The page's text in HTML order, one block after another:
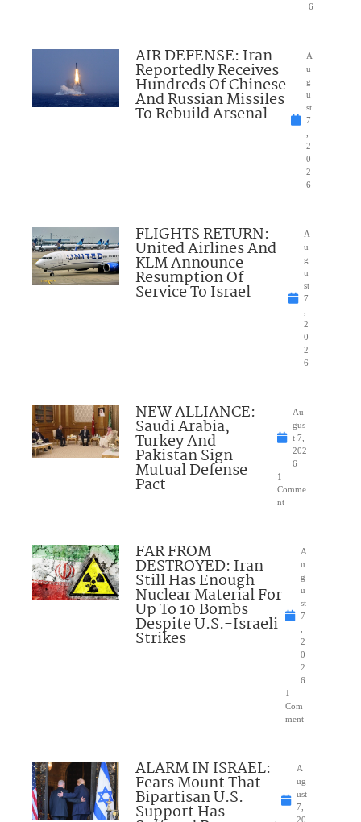
6
AIR DEFENSE: Iran
Reportedly Receives
Hundreds Of Chinese
And Russian Missiles
To Rebuild Arsenal
A
u
g
u
st
7
2
0
2
6
FLIGHTS RETURN:
United Airlines And
KLM Announce
Resumption Of
Service To Israel
A
u
g
u
st
7
2
0
2
6
NEW ALLIANCE:
Saudi Arabia,
Turkey And
Pakistan Sign
Mutual Defense
Pact
Au
gus
t 7,
202
6
1
Comme
nt
FAR FROM
DESTROYED: Iran
Still Has Enough
Nuclear Material For
Up To 10 Bombs
Despite U.S.-Israeli
Strikes
A
u
g
u
st
7
2
0
2
6
1
Com
ment
ALARM IN ISRAEL:
Fears Mount That
Bipartisan U.S.
Support Has
A
ug
ust
7,
20